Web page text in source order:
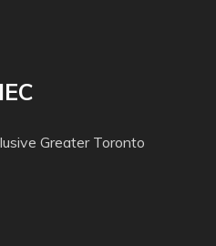
Greater Toronto